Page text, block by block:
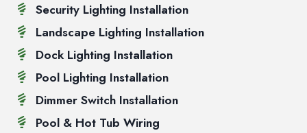
Security Lighting Installation
Landscape Lighting Installation
Dock Lighting Installation
Pool Lighting Installation
Dimmer Switch Installation
Pool & Hot Tub Wiring